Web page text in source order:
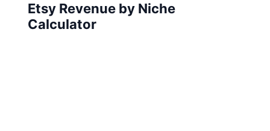
Etsy Revenue by Niche
Calculator